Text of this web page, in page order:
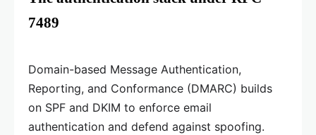
7489
Domain-based Message Authentication,
Reporting, and Conformance (DMARC) builds
on SPF and DKIM to enforce email
authentication and defend against spoofing.